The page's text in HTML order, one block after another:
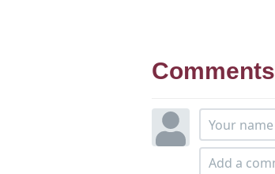
Comments